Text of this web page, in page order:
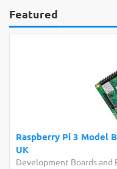
Featured
Raspberry Pi 3 Model
UK
Development Boards and